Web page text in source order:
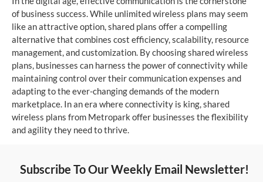
of business success. While unlimited wireless plans may seem
like an attractive option, shared plans offer a compelling
alternative that combines cost efficiency, scalability, resource
management, and customization. By choosing shared wireless
plans, businesses can harness the power of connectivity while
maintaining control over their communication expenses and
adapting to the ever-changing demands of the modern
marketplace. In an era where connectivity is king, shared
wireless plans from Metropark offer businesses the flexibility
and agility they need to thrive.
Subscribe To Our Weekly Email Newsletter!